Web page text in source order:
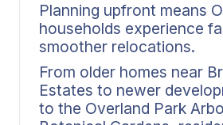
Planning upfront means
households experience
smoother relocations.
From older homes near
Estates to newer
to the Overland Park